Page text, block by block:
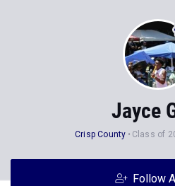
Jayce
Crisp County Class of
Follow